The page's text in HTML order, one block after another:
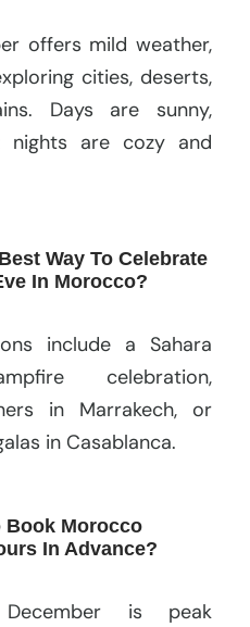
offers mild weather,
cities, deserts,
Days are sunny,
nights are cozy and
Way To Celebrate
In Morocco?
include a Sahara
celebration,
in Marrakech, or
in Casablanca.
Book Morocco
In Advance?
December is peak